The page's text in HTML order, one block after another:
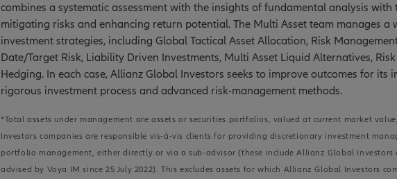
combines a systematic assessment with the insights of fundamental analysis
mitigating risks and enhancing return potential. The Multi Asset team manages a
investment strategies, including Global Tactical Asset Allocation, Risk
Date/Target Risk, Liability Driven Investments, Multi Asset Liquid Alternatives,
Hedging. In each case, Allianz Global Investors seeks to improve outcomes for its
rigorous investment process and advanced risk-management methods.
*Total assets under management are assets or securities portfolios, valued at current market
Investors companies are responsible vis-á-vis clients for providing discretionary investment
portfolio management, either directly or via a sub-advisor (these include Allianz Global Investors
advised by Voya IM since 25 July 2022). This excludes assets for which Allianz Global Investors